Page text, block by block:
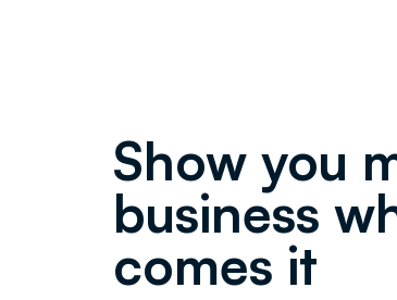
Show you
business
comes it